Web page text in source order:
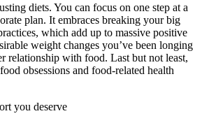
diets. You can focus on one step at a
plan. It embraces breaking your big
which add up to massive positive
weight changes you’ve been longing
relationship with food. Last but not least,
obsessions and food-related health
you deserve